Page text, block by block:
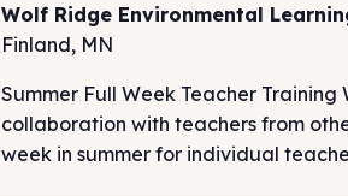
Wolf Ridge Environmental
Finland, MN
Summer Full Week Teacher
collaboration with teachers from
week in summer for individual